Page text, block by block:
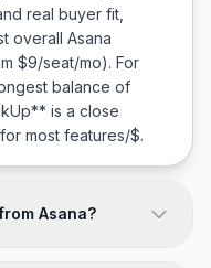
real buyer fit,
overall Asana
$9/seat/mo). For
balance of
is a close
most features/$.
Asana?